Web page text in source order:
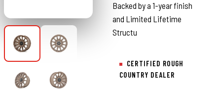
Backed by a 1-year finish
and Limited Lifetime
Structu
CERTIFIED ROUGH
COUNTRY DEALER